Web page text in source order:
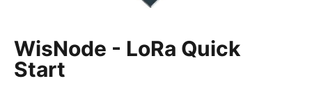
WisNode - LoRa Quick
Start